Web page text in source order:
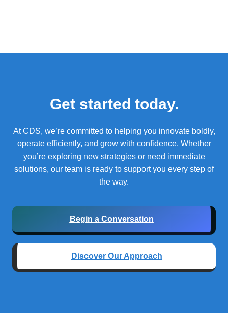
Get started today.
At CDS, we’re committed to helping you innovate boldly,
operate efficiently, and grow with confidence. Whether
you’re exploring new strategies or need immediate
solutions, our team is ready to support you every step of
the way.
Begin a Conversation
Discover Our Approach